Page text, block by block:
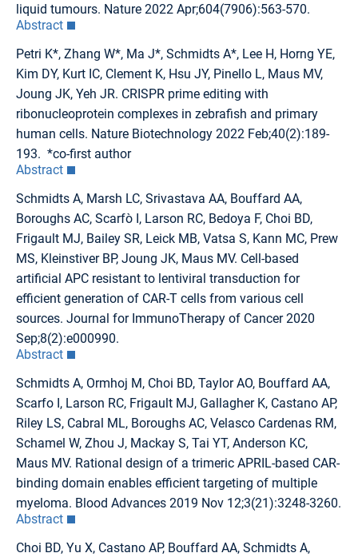
liquid tumours. Nature 2022 Apr;604(7906):563-570.
Abstract
Petri K*, Zhang W*, Ma J*, Schmidts A*, Lee H, Horng YE,
Kim DY, Kurt IC, Clement K, Hsu JY, Pinello L, Maus MV,
Joung JK, Yeh JR. CRISPR prime editing with
ribonucleoprotein complexes in zebrafish and primary
human cells. Nature Biotechnology 2022 Feb;40(2):189-
193. *co-first author
Abstract
Schmidts A, Marsh LC, Srivastava AA, Bouffard AA,
Boroughs AC, Scarfò I, Larson RC, Bedoya F, Choi BD,
Frigault MJ, Bailey SR, Leick MB, Vatsa S, Kann MC, Prew
MS, Kleinstiver BP, Joung JK, Maus MV. Cell-based
artificial APC resistant to lentiviral transduction for
efficient generation of CAR-T cells from various cell
sources. Journal for ImmunoTherapy of Cancer 2020
Sep;8(2):e000990.
Abstract
Schmidts A, Ormhoj M, Choi BD, Taylor AO, Bouffard AA,
Scarfo I, Larson RC, Frigault MJ, Gallagher K, Castano AP,
Riley LS, Cabral ML, Boroughs AC, Velasco Cardenas RM,
Schamel W, Zhou J, Mackay S, Tai YT, Anderson KC,
Maus MV. Rational design of a trimeric APRIL-based CAR-
binding domain enables efficient targeting of multiple
myeloma. Blood Advances 2019 Nov 12;3(21):3248-3260.
Abstract
Choi BD, Yu X, Castano AP, Bouffard AA, Schmidts A,